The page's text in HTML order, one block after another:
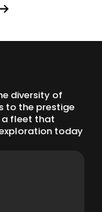
diversity of
to the prestige
a fleet that
today